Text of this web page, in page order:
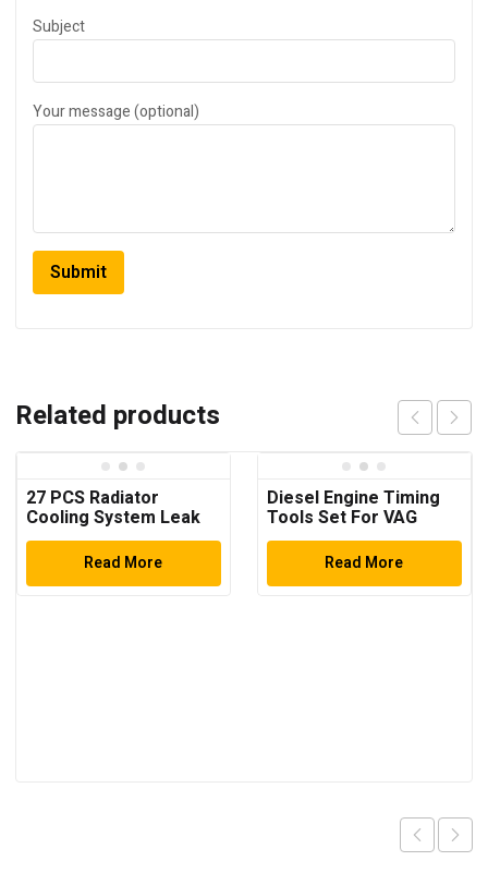
Subject
Your message (optional)
Related products
27 PCS Radiator
Cooling System Leak
Test Pneumatic Purge
Fill Tool Set ( Multi-
Function)
Read More
Diesel Engine Timing
Tools Set For VAG
2.7/3.0 Litre V6 TDi &
TDi Common Rail
Engines Timing Tool
Read More